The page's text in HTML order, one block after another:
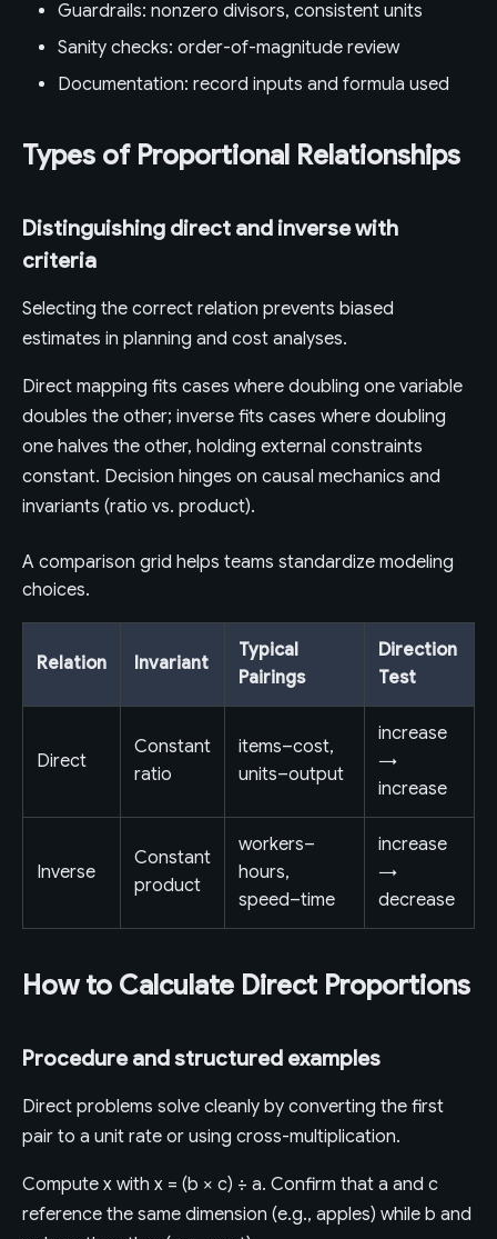
Guardrails: nonzero divisors, consistent units
Sanity checks: order-of-magnitude review
Documentation: record inputs and formula used
Types of Proportional Relationships
Distinguishing direct and inverse with
criteria
Selecting the correct relation prevents biased
estimates in planning and cost analyses.
Direct mapping fits cases where doubling one variable
doubles the other; inverse fits cases where doubling
one halves the other, holding external constraints
constant. Decision hinges on causal mechanics and
invariants (ratio vs. product).
A comparison grid helps teams standardize modeling
choices.
Relation Invariant
Typical
Pairings
Direction
Test
Direct
Constant
ratio
items–cost,
units–output
increase
→
increase
Inverse
Constant
product
workers–
hours,
speed–time
increase
→
decrease
How to Calculate Direct Proportions
Procedure and structured examples
Direct problems solve cleanly by converting the first
pair to a unit rate or using cross-multiplication.
Compute x with x = (b × c) ÷ a. Confirm that a and c
reference the same dimension (e.g., apples) while b and